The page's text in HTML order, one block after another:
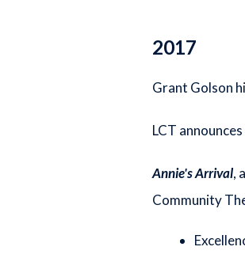
2017
Grant Golson
LCT
Annie's Arrival,
Community